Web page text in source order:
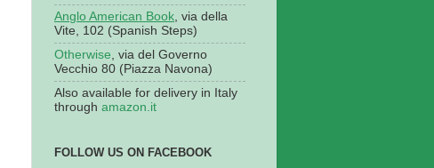
Anglo American Book , via della
Vite, 102 (Spanish Steps)
Otherwise , via del Governo
Vecchio 80 (Piazza Navona)
Also available for delivery in Italy
through amazon.it
FOLLOW US ON FACEBOOK